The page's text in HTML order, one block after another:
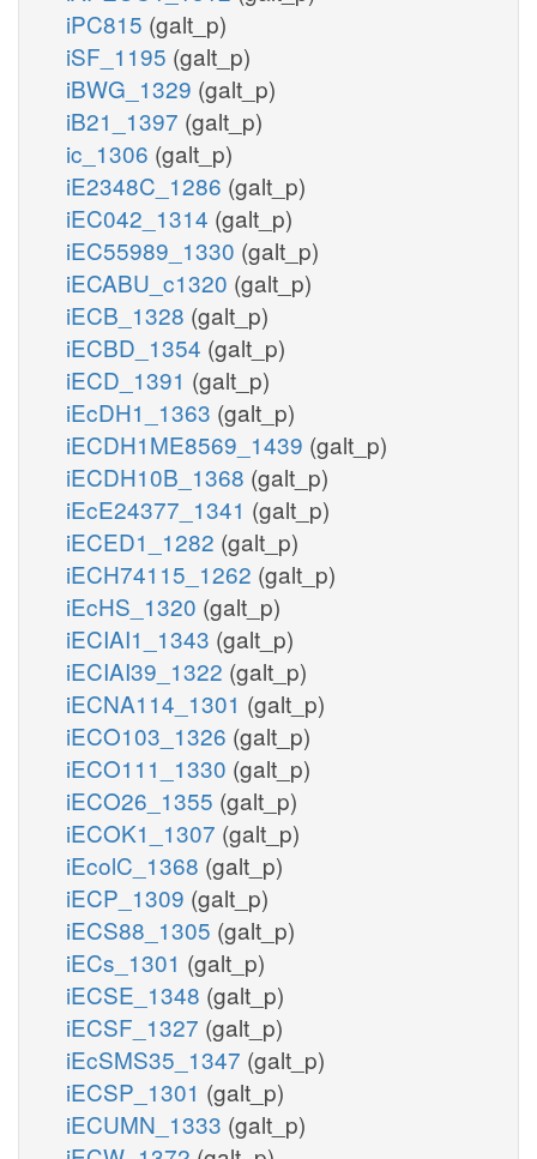
iPC815 (galt_p)
iSF_1195 (galt_p)
iBWG_1329 (galt_p)
iB21_1397 (galt_p)
ic_1306 (galt_p)
iE2348C_1286 (galt_p)
iEC042_1314 (galt_p)
iEC55989_1330 (galt_p)
iECABU_c1320 (galt_p)
iECB_1328 (galt_p)
iECBD_1354 (galt_p)
iECD_1391 (galt_p)
iEcDH1_1363 (galt_p)
iECDH1ME8569_1439 (galt_p)
iECDH10B_1368 (galt_p)
iEcE24377_1341 (galt_p)
iECED1_1282 (galt_p)
iECH74115_1262 (galt_p)
iEcHS_1320 (galt_p)
iECIAI1_1343 (galt_p)
iECIAI39_1322 (galt_p)
iECNA114_1301 (galt_p)
iECO103_1326 (galt_p)
iECO111_1330 (galt_p)
iECO26_1355 (galt_p)
iECOK1_1307 (galt_p)
iEcolC_1368 (galt_p)
iECP_1309 (galt_p)
iECS88_1305 (galt_p)
iECs_1301 (galt_p)
iECSE_1348 (galt_p)
iECSF_1327 (galt_p)
iEcSMS35_1347 (galt_p)
iECSP_1301 (galt_p)
iECUMN_1333 (galt_p)